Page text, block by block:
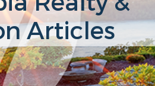
Articles